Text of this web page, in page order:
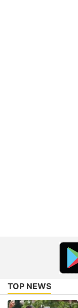
TOP NEWS